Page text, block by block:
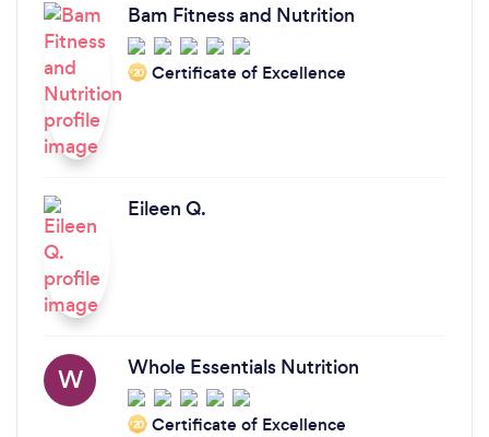
Bam Fitness and Nutrition
‘20 Certificate of Excellence
Eileen Q.
W Whole Essentials Nutrition
‘20 Certificate of Excellence